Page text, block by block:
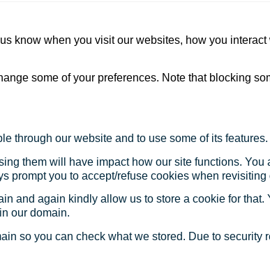
know when you visit our websites, how you
some of your preferences. Note that blocking
through our website and to use some of its features.
them will have impact how our site functions.
prompt you to accept/refuse cookies when revisiting
and again kindly allow us to store a cookie for
our domain.
so you can check what we stored. Due to